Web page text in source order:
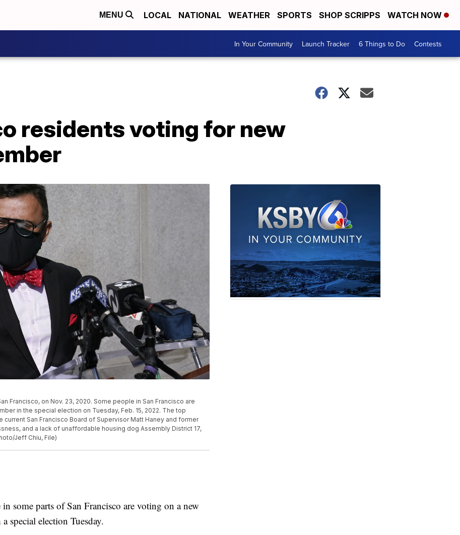
MENU LOCAL NATIONAL WEATHER SPORTS SHOP SCRIPPS WATCH NOW
In Your Community Launch Tracker 6 Things to Do Contests
residents voting for new
Francisco, on Nov. 23, 2020. Some people in San Francisco are
in the special election on Tuesday, Feb. 15, 2022. The top
San Francisco Board of Supervisor Matt Haney and former
and a lack of unaffordable housing dog Assembly District 17,
Jeff Chiu, File)
parts of San Francisco are voting on a new
special election Tuesday.